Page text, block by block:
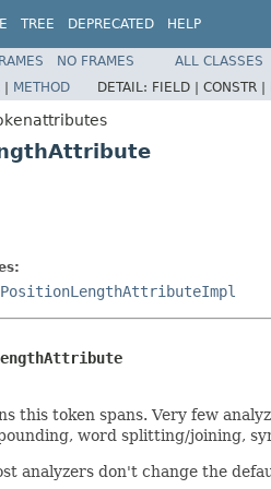
TREE DEPRECATED HELP
NO FRAMES
ALL CLASSES
| METHOD DETAIL: FIELD | CONSTR |
PositionLengthAttributeImpl
this token spans. Very few
word splitting/joining,
analyzers don't change the